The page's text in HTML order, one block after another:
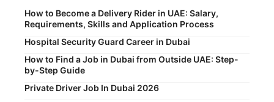
How to Become a Delivery Rider in UAE: Salary,
Requirements, Skills and Application Process
Hospital Security Guard Career in Dubai
How to Find a Job in Dubai from Outside UAE: Step-
by-Step Guide
Private Driver Job In Dubai 2026